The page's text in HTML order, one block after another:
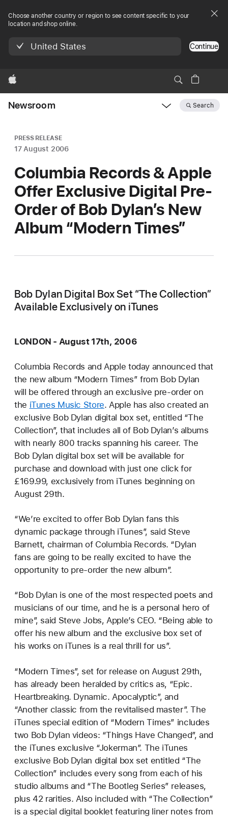
Choose another country or region to see content specific to your
location and shop online.
United States Continue
Apple
Newsroom Search
PRESS RELEASE
17 August 2006
Columbia Records & Apple
Offer Exclusive Digital Pre-
Order of Bob Dylan’s New
Album “Modern Times”
Bob Dylan Digital Box Set “The Collection”
Available Exclusively on iTunes
LONDON - August 17th, 2006
Columbia Records and Apple today announced that
the new album “Modern Times” from Bob Dylan
will be offered through an exclusive pre-order on
the iTunes Music Store. Apple has also created an
exclusive Bob Dylan digital box set, entitled “The
Collection”, that includes all of Bob Dylan’s albums
with nearly 800 tracks spanning his career. The
Bob Dylan digital box set will be available for
purchase and download with just one click for
£169.99, exclusively from iTunes beginning on
August 29th.
“We’re excited to offer Bob Dylan fans this
dynamic package through iTunes”, said Steve
Barnett, chairman of Columbia Records. “Dylan
fans are going to be really excited to have the
opportunity to pre-order the new album”.
“Bob Dylan is one of the most respected poets and
musicians of our time, and he is a personal hero of
mine”, said Steve Jobs, Apple’s CEO. “Being able to
offer his new album and the exclusive box set of
his works on iTunes is a real thrill for us”.
“Modern Times”, set for release on August 29th,
has already been heralded by critics as, “Epic.
Heartbreaking. Dynamic. Apocalyptic”, and
“Another classic from the revitalised master”. The
iTunes special edition of “Modern Times” includes
two Bob Dylan videos: “Things Have Changed”, and
the iTunes exclusive “Jokerman”. The iTunes
exclusive Bob Dylan digital box set entitled “The
Collection” includes every song from each of his
studio albums and “The Bootleg Series” releases,
plus 42 rarities. Also included with “The Collection”
is a special digital booklet featuring liner notes from